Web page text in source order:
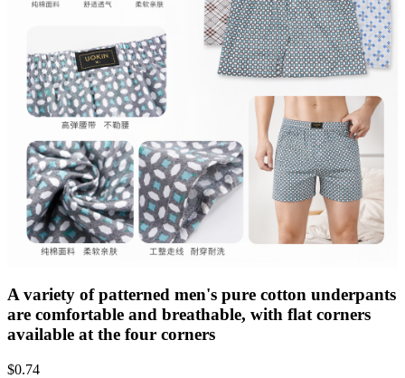
A variety of patterned men's pure cotton underpants
are comfortable and breathable, with flat corners
available at the four corners
$0.74